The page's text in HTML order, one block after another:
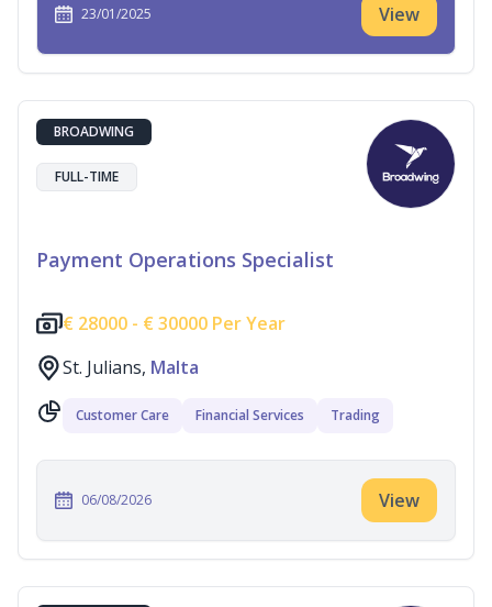
23/01/2025 View
BROADWING
FULL-TIME
Payment Operations Specialist
€ 28000 - € 30000 Per Year
St. Julians, Malta
Customer Care Financial Services Trading
06/08/2026 View